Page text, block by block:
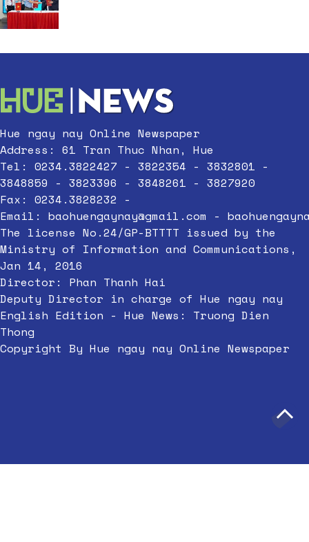
Hue ngay nay Online Newspaper
Address: 61 Tran Thuc Nhan, Hue
Tel: 0234.3822427 - 3822354 - 3832801 -
3848859 - 3823396 - 3848261 - 3827920
Fax: 0234.3828232 -
Email: baohuengaynay@gmail.com -
The license No.24/GP-BTTTT issued by the
Ministry of Information and Communications,
Jan 14, 2016
Director: Phan Thanh Hai
Deputy Director in charge of Hue ngay nay
English Edition - Hue News: Truong Dien
Thong
Copyright By Hue ngay nay Online Newspaper